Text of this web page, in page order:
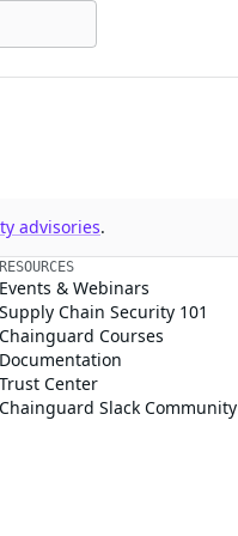
advisories.
RESOURCES
Events & Webinars
Supply Chain Security 101
Chainguard Courses
Documentation
Trust Center
Chainguard Slack Community